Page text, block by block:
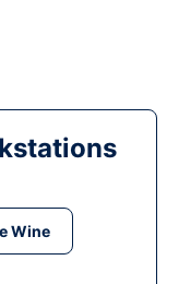
Wine